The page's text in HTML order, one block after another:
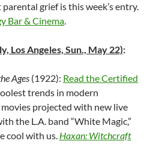
grief is this week’s entry.
Bar & Cinema.
Los Angeles, Sun., May 22):
Ages (1922): Read the Certified
trends in modern
projected with new live
the L.A. band “White Magic,”
cool with us. Haxan: Witchcraft